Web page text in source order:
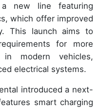
new line featuring
which offer improved
This launch aims to
for more
in modern vehicles,
electrical systems.
introduced a next-
smart charging